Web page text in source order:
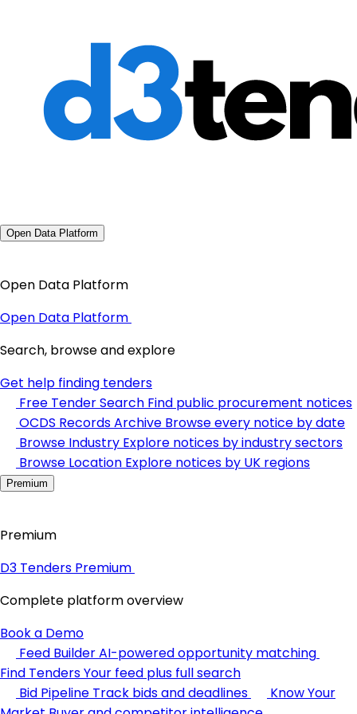
Open Data Platform
Open Data Platform
Open Data Platform
Search, browse and explore
Get help finding tenders
Free Tender Search Find public procurement notices
OCDS Records Archive Browse every notice by date
Browse Industry Explore notices by industry sectors
Browse Location Explore notices by UK regions
Premium
Premium
D3 Tenders Premium
Complete platform overview
Book a Demo
Feed BuilderAI-powered opportunity matching
Find TendersYour feed plus full search
Bid Pipeline Track bids and deadlines
Know Your